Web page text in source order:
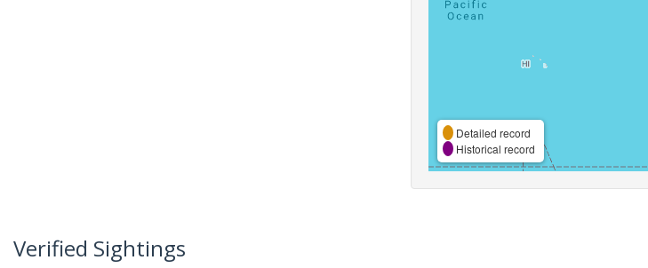
Detailed record
Historical record
Verified Sightings